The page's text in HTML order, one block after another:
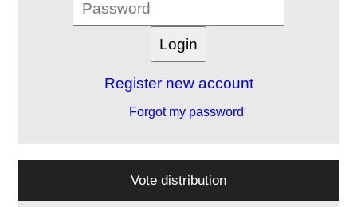
Register new account
Forgot my password
Vote distribution